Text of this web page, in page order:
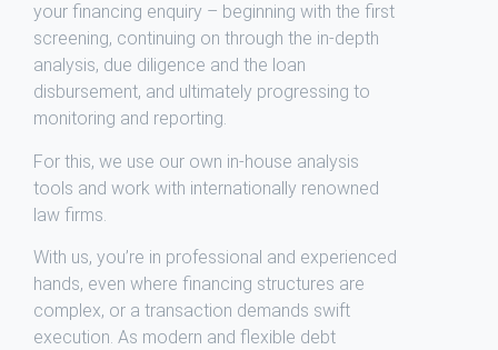
your financing enquiry – beginning with the first
screening, continuing on through the in-depth
analysis, due diligence and the loan
disbursement, and ultimately progressing to
monitoring and reporting.
For this, we use our own in-house analysis
tools and work with internationally renowned
law firms.
With us, you’re in professional and experienced
hands, even where financing structures are
complex, or a transaction demands swift
execution. As modern and flexible debt